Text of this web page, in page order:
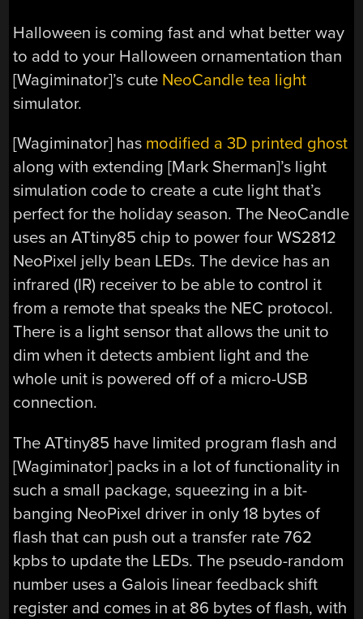
Halloween is coming fast and what better way
to add to your Halloween ornamentation than
[Wagiminator]’s cute NeoCandle tea light
simulator.
[Wagiminator] has modified a 3D printed ghost
along with extending [Mark Sherman]’s light
simulation code to create a cute light that’s
perfect for the holiday season. The NeoCandle
uses an ATtiny85 chip to power four WS2812
NeoPixel jelly bean LEDs. The device has an
infrared (IR) receiver to be able to control it
from a remote that speaks the NEC protocol.
There is a light sensor that allows the unit to
dim when it detects ambient light and the
whole unit is powered off of a micro-USB
connection.
The ATtiny85 have limited program flash and
[Wagiminator] packs in a lot of functionality in
such a small package, squeezing in a bit-
banging NeoPixel driver in only 18 bytes of
flash that can push out a transfer rate 762
kpbs to update the LEDs. The pseudo-random
number uses a Galois linear feedback shift
register and comes in at 86 bytes of flash, with